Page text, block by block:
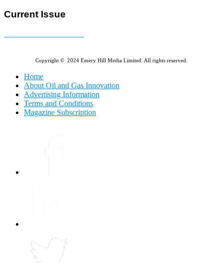
Current Issue
Copyright © 2024 Emery Hill Media Limited. All rights reserved.
Home
About Oil and Gas Innovation
Advertising Information
Terms and Conditions
Magazine Subscription